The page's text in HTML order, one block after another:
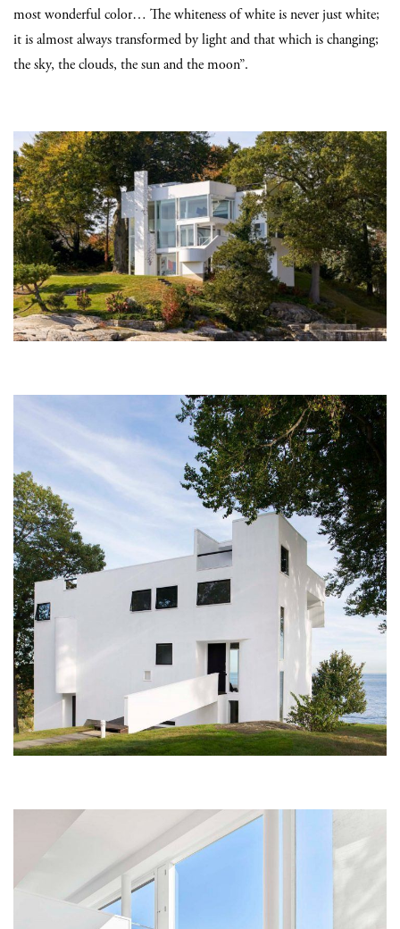
most wonderful color… The whiteness of white is never just white;
it is almost always transformed by light and that which is changing;
the sky, the clouds, the sun and the moon”.